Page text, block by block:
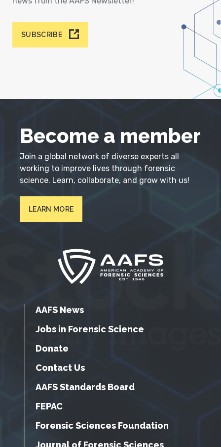
SUBSCRIBE
Become a member
Join a global network of diverse experts all
working to improve lives through forensic
science. Learn, collaborate, and grow with us!
LEARN MORE
AAFS News
Jobs in Forensic Science
Donate
Contact Us
AAFS Standards Board
FEPAC
Forensic Sciences Foundation